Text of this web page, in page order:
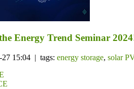
Energy Trend Seminar
27 15:04 | tags: energy storage, solar